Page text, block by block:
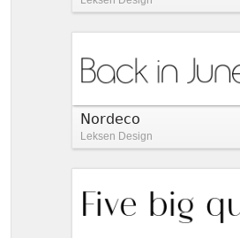
Nordeco
Leksen Design